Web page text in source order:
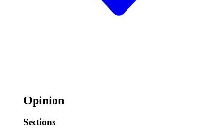
Opinion
Sections